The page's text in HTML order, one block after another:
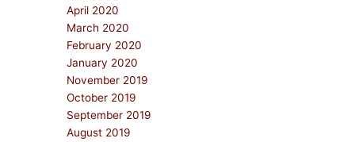
April 2020
March 2020
February 2020
January 2020
November 2019
October 2019
September 2019
August 2019